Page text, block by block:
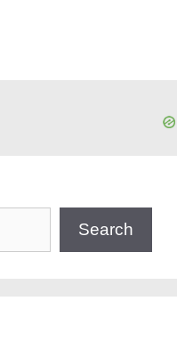
Search